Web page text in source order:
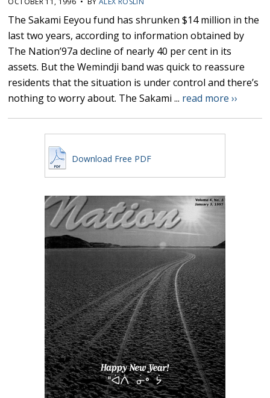
The Sakami Eeyou fund has shrunken $14 million in the
last two years, according to information obtained by
The Nation’97a decline of nearly 40 per cent in its
assets. But the Wemindji band was quick to reassure
residents that the situation is under control and there’s
nothing to worry about. The Sakami ... read more ››
Download Free PDF